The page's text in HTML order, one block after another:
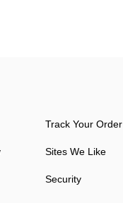
Track Your Order
Sites We Like
Security